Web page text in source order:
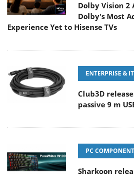
Dolby Vision 2
Dolby's Most
Experience Yet to Hisense TVs
ENTERPRISE & IT
Club3D
passive 9 m
PC
Sharkoon